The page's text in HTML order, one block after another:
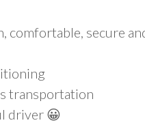
comfortable, secure
transportation
driver 😀